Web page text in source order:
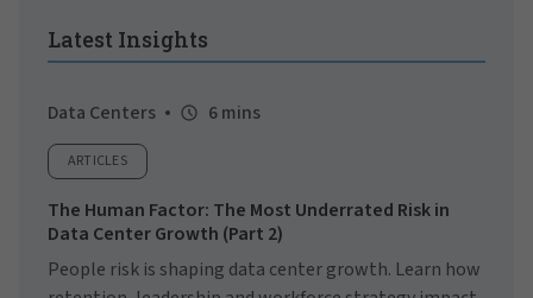
Latest Insights
Data Centers 6 mins
ARTICLES
The Human Factor: The Most Underrated Risk in
Data Center Growth (Part 2)
People risk is shaping data center growth. Learn how